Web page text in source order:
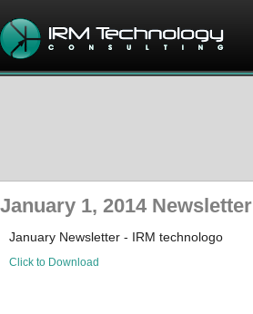
January 1, 2014 Newsletter
January Newsletter - IRM technologo
Click to Download